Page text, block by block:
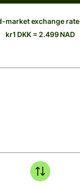
market exchange rate
kr1 DKK = 2.499 NAD